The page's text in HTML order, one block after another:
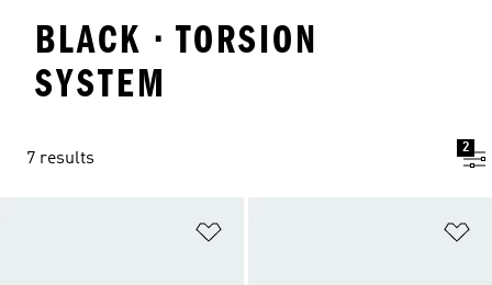
BLACK · TORSION
SYSTEM
7 results
2